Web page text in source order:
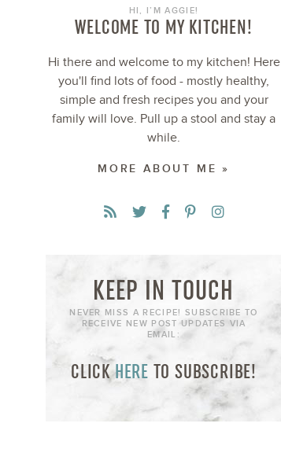
HI, I’M AGGIE!
WELCOME TO MY KITCHEN!
Hi there and welcome to my kitchen! Here
you'll find lots of food - mostly healthy,
simple and fresh recipes you and your
family will love. Pull up a stool and stay a
while.
MORE ABOUT ME »
KEEP IN TOUCH
NEVER MISS A RECIPE! SUBSCRIBE TO
RECEIVE NEW POST UPDATES VIA
EMAIL:
CLICKHERE TO SUBSCRIBE!